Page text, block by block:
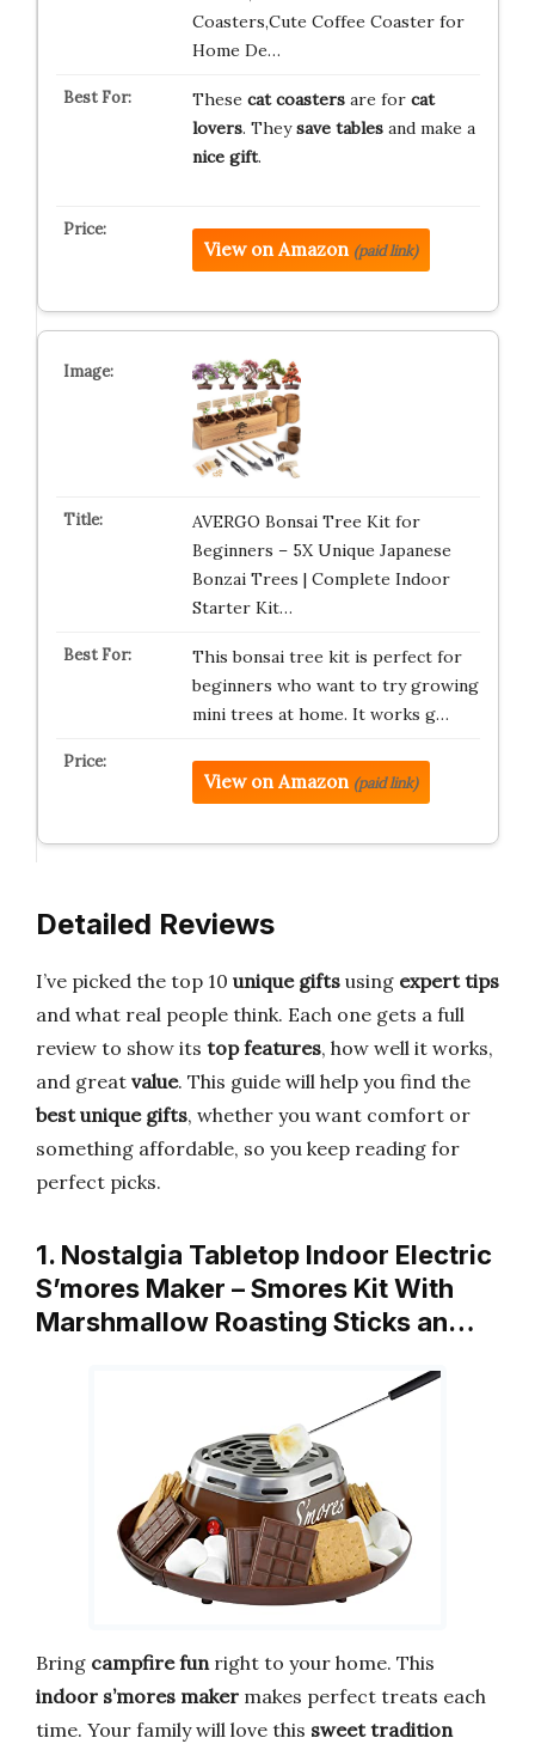
Coasters,Cute Coffee Coaster for
Home De…
These cat coastersare for cat
lovers. Theysave tablesand make a
nice gift.
View on Amazon (paid link)
AVERGO Bonsai Tree Kit for
Beginners – 5X Unique Japanese
Bonzai Trees | Complete Indoor
Starter Kit…
This bonsai tree kit is perfect for
beginners who want to try growing
mini trees at home. It works g…
View on Amazon (paid link)
Detailed Reviews
I’ve picked the top 10 unique gifts using expert tips
and what real people think. Each one gets a full
review to show its top features, how well it works,
and great value. This guide will help you find the
best unique gifts, whether you want comfort or
something affordable, so you keep reading for
perfect picks.
1. Nostalgia Tabletop Indoor Electric
S’mores Maker – Smores Kit With
Marshmallow Roasting Sticks an…
Bring campfire funright to your home. This
indoor s’mores maker makes perfect treats each
time. Your family will love this sweet tradition